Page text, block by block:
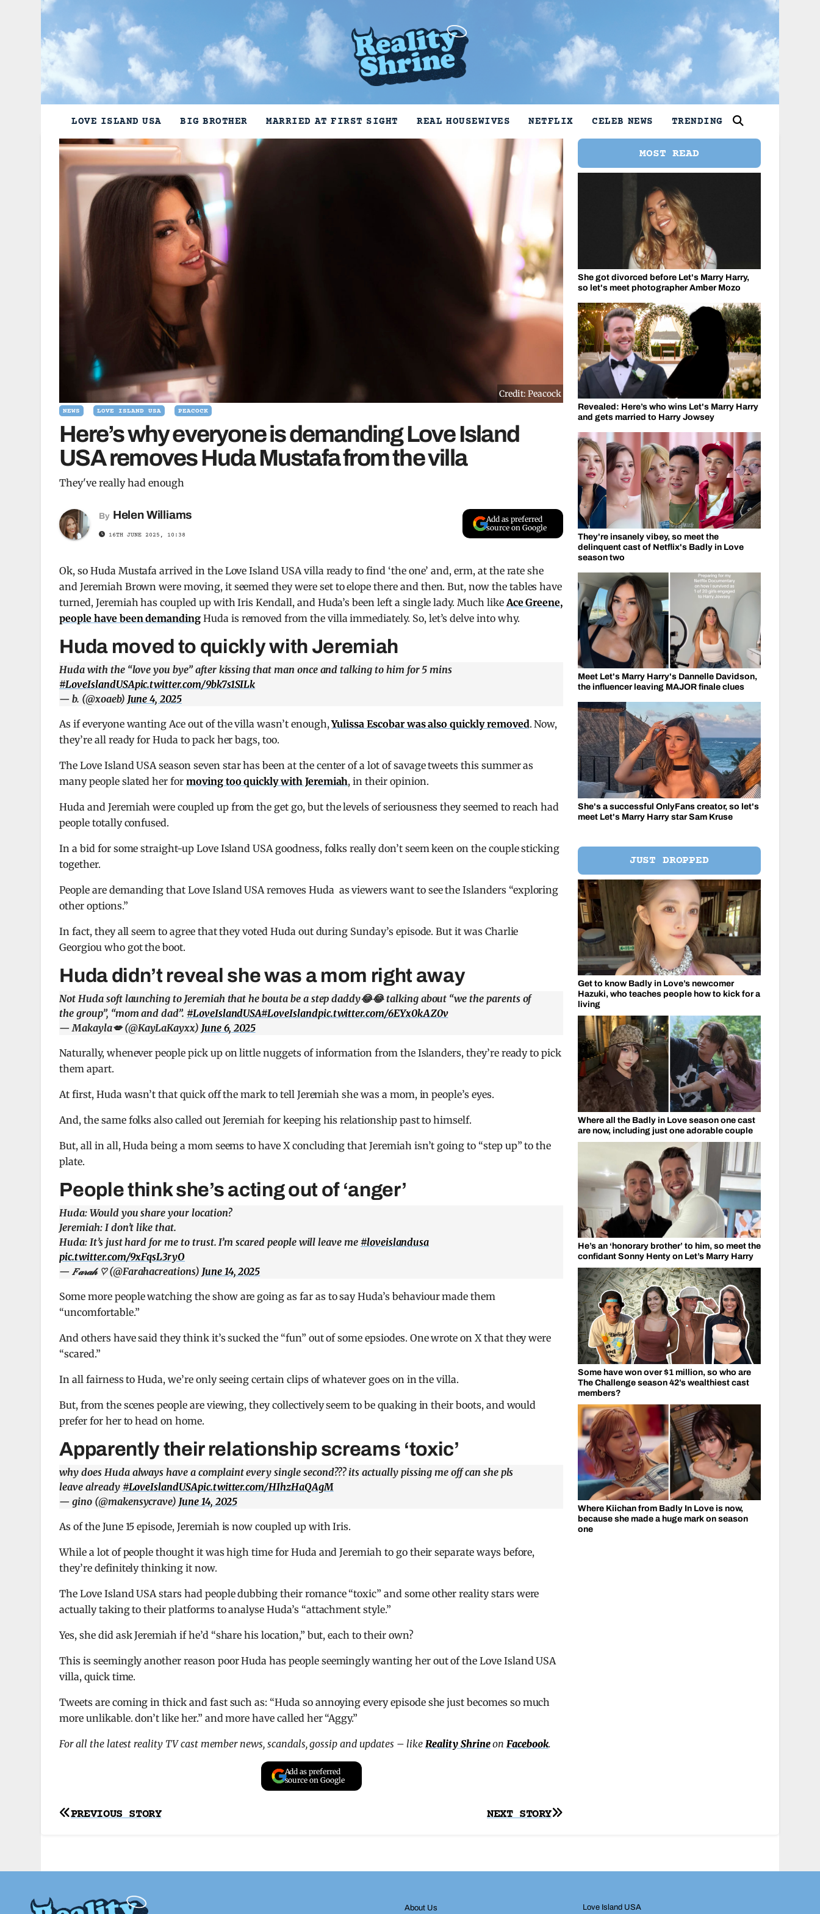
LOVE ISLAND USA BIG BROTHER MARRIED AT FIRST SIGHT REAL HOUSEWIVES NETFLIX CELEB NEWS TRENDING
Credit: Peacock
NEWS LOVE ISLAND USA PEACOCK
Here’s why everyone is demanding Love Island
USA removes Huda Mustafa from the villa
They've really had enough
By Helen Williams
16TH JUNE 2025, 10:38
Add as preferred
source on Google
Ok, so Huda Mustafa arrived in the Love Island USA villa ready to find ‘the one’ and, erm, at the rate she
and Jeremiah Brown were moving, it seemed they were set to elope there and then. But, now the tables have
turned, Jeremiah has coupled up with Iris Kendall, and Huda’s been left a single lady. Much likeAce Greene,
people have been demanding Huda is removed from the villa immediately. So, let’s delve into why.
Huda moved to quickly with Jeremiah
Huda with the “love you bye” after kissing that man once and talking to him for 5 mins
#LoveIslandUSApic.twitter.com/9bk7s1SILk
— b. (@xoaeb) June 4, 2025
As if everyone wanting Ace out of the villa wasn’t enough,Yulissa Escobar was also quickly removed. Now,
they’re all ready for Huda to pack her bags, too.
The Love Island USA season seven star has been at the center of a lot of savage tweets this summer as
many people slated her for moving too quickly with Jeremiah, in their opinion.
Huda and Jeremiah were coupled up from the get go, but the levels of seriousness they seemed to reach had
people totally confused.
In a bid for some straight-up Love Island USA goodness, folks really don’t seem keen on the couple sticking
together.
People are demanding that Love Island USA removes Huda as viewers want to see the Islanders “exploring
other options.”
In fact, they all seem to agree that they voted Huda out during Sunday’s episode. But it was Charlie
Georgiou who got the boot.
Huda didn’t reveal she was a mom right away
Not Huda soft launching to Jeremiah that he bouta be a step daddy😂😂 talking about “we the parents of
the group”, “mom and dad”. #LoveIslandUSA#LoveIslandpic.twitter.com/6EYx0kAZ0v
— Makayla💋 (@KayLaKayxx) June 6, 2025
Naturally, whenever people pick up on little nuggets of information from the Islanders, they’re ready to pick
them apart.
At first, Huda wasn’t that quick off the mark to tell Jeremiah she was a mom, in people’s eyes.
And, the same folks also called out Jeremiah for keeping his relationship past to himself.
But, all in all, Huda being a mom seems to have X concluding that Jeremiah isn’t going to “step up” to the
plate.
People think she’s acting out of ‘anger’
Huda: Would you share your location?
Jeremiah: I don’t like that.
Huda: It’s just hard for me to trust. I’m scared people will leave me #loveislandusa
pic.twitter.com/9xFqsL3ryO
— 𝐹𝒶𝓇𝒶𝒽 ♡ (@Farahacreations) June 14, 2025
Some more people watching the show are going as far as to say Huda’s behaviour made them
“uncomfortable.”
And others have said they think it’s sucked the “fun” out of some epsiodes. One wrote on X that they were
“scared.”
In all fairness to Huda, we’re only seeing certain clips of whatever goes on in the villa.
But, from the scenes people are viewing, they collectively seem to be quaking in their boots, and would
prefer for her to head on home.
Apparently their relationship screams ‘toxic’
why does Huda always have a complaint every single second??? its actually pissing me off can she pls
leave already #LoveIslandUSApic.twitter.com/HIhzHaQAgM
— gino (@makensycrave) June 14, 2025
As of the June 15 episode, Jeremiah is now coupled up with Iris.
While a lot of people thought it was high time for Huda and Jeremiah to go their separate ways before,
they’re definitely thinking it now.
The Love Island USA stars had people dubbing their romance “toxic” and some other reality stars were
actually taking to their platforms to analyse Huda’s “attachment style.”
Yes, she did ask Jeremiah if he’d “share his location,” but, each to their own?
This is seemingly another reason poor Huda has people seemingly wanting her out of the Love Island USA
villa, quick time.
Tweets are coming in thick and fast such as: “Huda so annoying every episode she just becomes so much
more unlikable. don’t like her.” and more have called her “Aggy.”
For all the latest reality TV cast member news, scandals, gossip and updates – likeReality ShrineonFacebook.
Add as preferred
source on Google
Post
NEXT STORY
PREVIOUS STORY
MOST READ
She got divorced before Let's Marry Harry,
so let's meet photographer Amber Mozo
Revealed: Here’s who wins Let's Marry Harry
and gets married to Harry Jowsey
They're insanely vibey, so meet the
delinquent cast of Netflix's Badly in Love
season two
Meet Let's Marry Harry's Dannelle Davidson,
the influencer leaving MAJOR finale clues
She's a successful OnlyFans creator, so let's
meet Let's Marry Harry star Sam Kruse
JUST DROPPED
Get to know Badly in Love’s newcomer
Hazuki, who teaches people how to kick for a
living
Where all the Badly in Love season one cast
are now, including just one adorable couple
He’s an ‘honorary brother’ to him, so meet the
confidant Sonny Henty on Let’s Marry Harry
Some have won over $1 million, so who are
The Challenge season 42’s wealthiest cast
members?
Where Kiichan from Badly In Love is now,
because she made a huge mark on season
one
About Us Love Island USA